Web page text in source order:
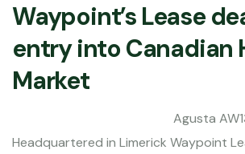
Waypoint’s Lease
entry into Canadian
Market
Agusta
Headquartered in Limerick Waypoint